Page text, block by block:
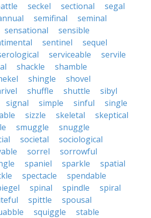
seckel sectional
segal
semifinal
seminal
sensational
sensible
sentinel
sequel
serviceable
servile
shackle
shamble
shingle
shovel
shuffle shuttle
sibyl
signal simple sinful
single
sizzle skeletal
skeptical
smuggle
snuggle
societal
sociological
sorrel
sorrowful
spaniel sparkle
spatial
spectacle
spendable
spinal spindle
spiral
spittle
spousal
squiggle
stable